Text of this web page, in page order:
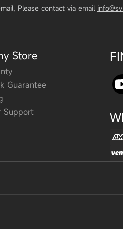
Please contact via email
Store
Guarantee
Support